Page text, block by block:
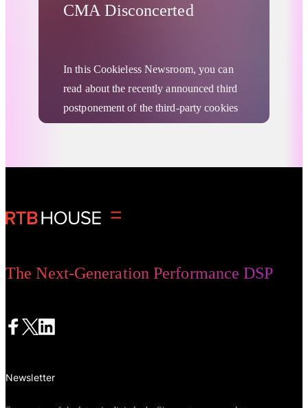
CMA Disconcerted
In this Cookieless Newsroom, you can
read about the recently announced third
postponement of the third-party cookies
deprecation, the freshest Privacy
and more cookieless topics.
Advertising Privacy Updates
The Next-Generation Performance DSP
Newsletter